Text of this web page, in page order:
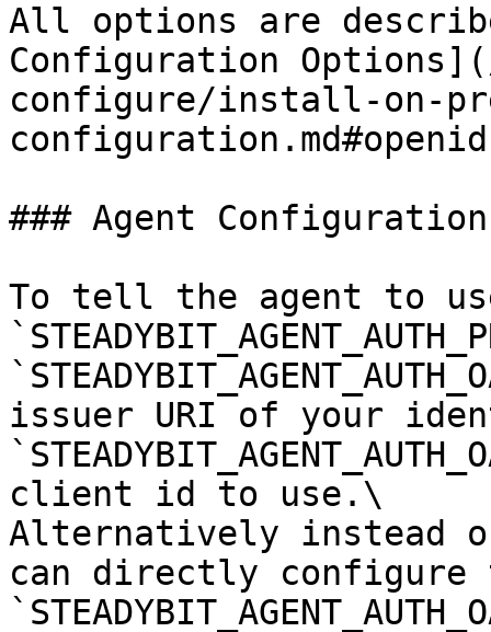
All options are
Configuration
configure/install-on-
### Agent Configuration
To tell the agent to
issuer URI of your
client id to use.\
Alternatively instead
can directly configure